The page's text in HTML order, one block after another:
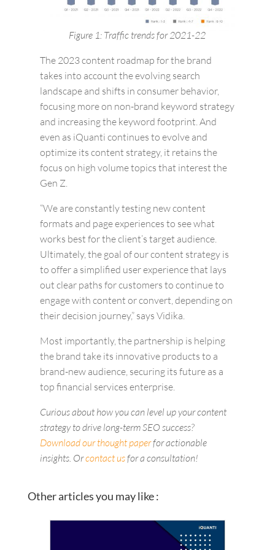
Figure 1: Traffic trends for 2021-22
The 2023 content roadmap for the brand
takes into account the evolving search
landscape and shifts in consumer behavior,
focusing more on non-brand keyword strategy
and increasing the keyword footprint. And
even as iQuanti continues to evolve and
optimize its content strategy, it retains the
focus on high volume topics that interest the
Gen Z.
“We are constantly testing new content
formats and page experiences to see what
works best for the client’s target audience.
Ultimately, the goal of our content strategy is
to offer a simplified user experience that lays
out clear paths for customers to continue to
engage with content or convert, depending on
their decision journey,” says Vidika.
Most importantly, the partnership is helping
the brand take its innovative products to a
brand-new audience, securing its future as a
top financial services enterprise.
Curious about how you can level up your content
strategy to drive long-term SEO success?
Download our thought paperfor actionable
insights. Orcontact usfor a consultation!
Other articles you may like :